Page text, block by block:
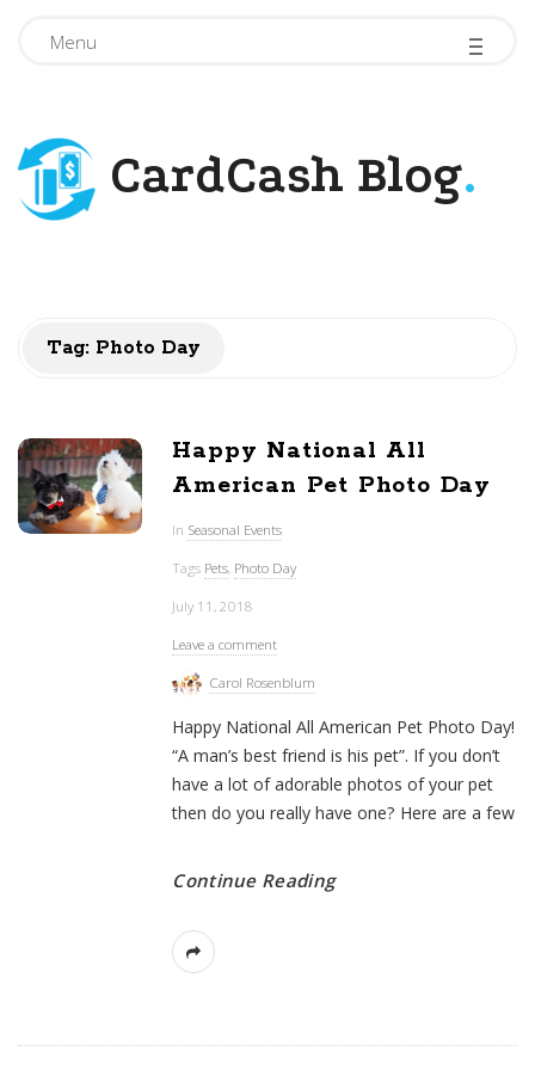
Menu -
-
-
CardCash Blog.
Tag: Photo Day
Happy National All
American Pet Photo Day
In Seasonal Events
Tags Pets, Photo Day
July 11, 2018
Leave a comment
Carol Rosenblum
Happy National All American Pet Photo Day!
“A man’s best friend is his pet”. If you don’t
have a lot of adorable photos of your pet
then do you really have one? Here are a few
Continue Reading